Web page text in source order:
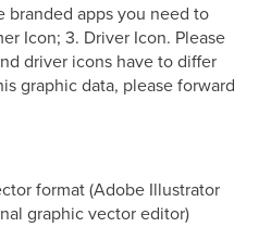
apps you need to
Icon; 3. Driver Icon. Please
driver icons have to differ
graphic data, please forward
format (Adobe Illustrator
graphic vector editor)